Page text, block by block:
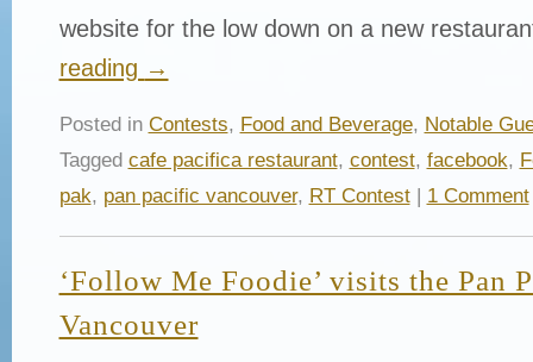
website for the low down on a new
reading →
Posted in Contests, Food and Beverage, Notable
Tagged cafe pacifica restaurant, contest, facebook,
pak, pan pacific vancouver, RT Contest| 1 Comment
‘Follow Me Foodie’ visits the Pan
Vancouver